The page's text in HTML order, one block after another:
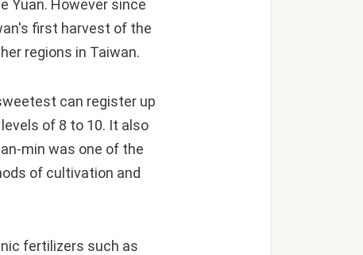
Yuan. However since
first harvest of the
regions in Taiwan.
can register up
of 8 to 10. It also
min was one of the
of cultivation and
fertilizers such as